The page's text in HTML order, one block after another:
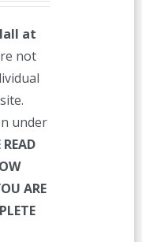
at
not
under
READ
ARE